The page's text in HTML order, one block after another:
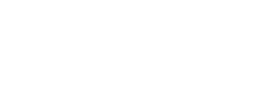
NFL's Pittsburgh Steelers In 2025